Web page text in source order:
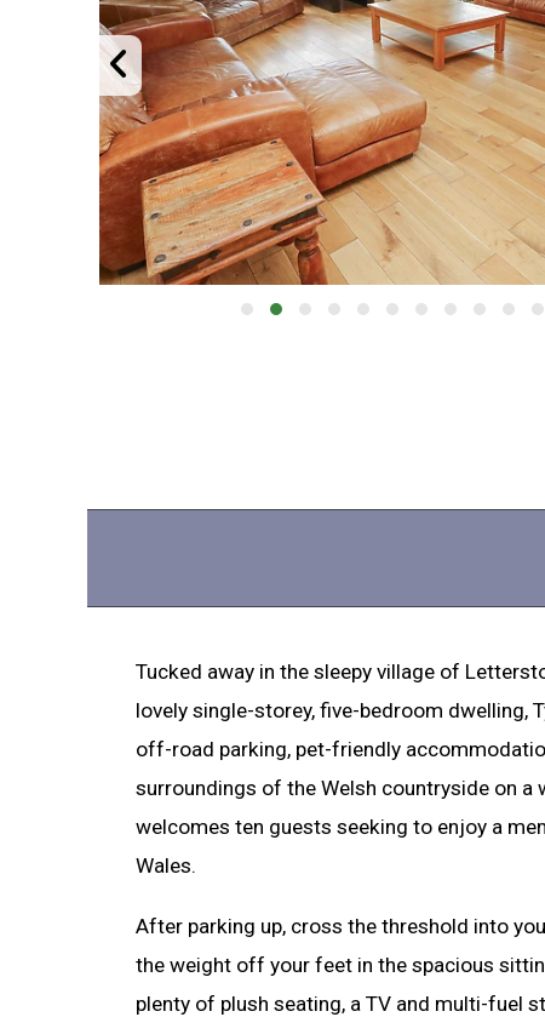
Tucked away in the sleepy village of
lovely single-storey, five-bedroom dwelling,
off-road parking, pet-friendly
surroundings of the Welsh countryside on a
welcomes ten guests seeking to enjoy a
Wales.
After parking up, cross the threshold into
the weight off your feet in the spacious
plenty of plush seating, a TV and multi-fuel